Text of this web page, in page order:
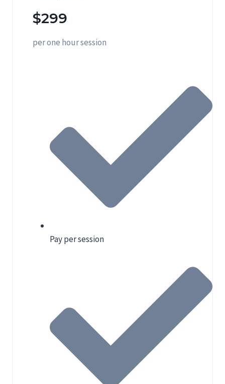
$299
per one hour session
Pay per session